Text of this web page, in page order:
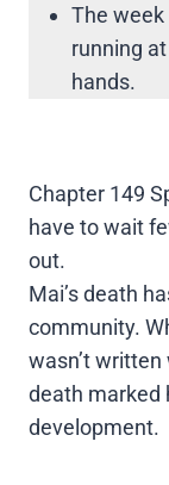
The week
running
hands.
Chapter 149
have to wait
out.
Mai’s death
community.
wasn’t
death marked
development.